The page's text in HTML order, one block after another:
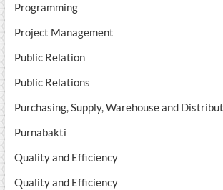
Programming
Project Management
Public Relation
Public Relations
Purchasing, Supply, Warehouse and
Purnabakti
Quality and Efficiency
Quality and Efficiency